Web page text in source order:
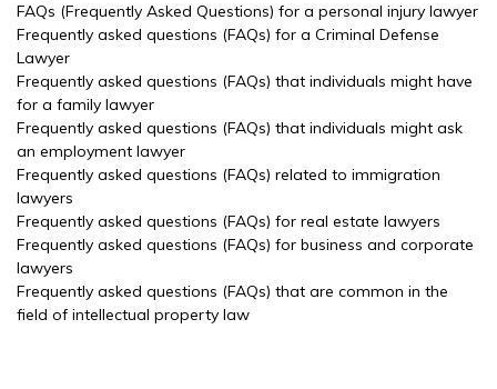
FAQs (Frequently Asked Questions) for a personal injury lawyer
Frequently asked questions (FAQs) for a Criminal Defense
Lawyer
Frequently asked questions (FAQs) that individuals might have
for a family lawyer
Frequently asked questions (FAQs) that individuals might ask
an employment lawyer
Frequently asked questions (FAQs) related to immigration
lawyers
Frequently asked questions (FAQs) for real estate lawyers
Frequently asked questions (FAQs) for business and corporate
lawyers
Frequently asked questions (FAQs) that are common in the
field of intellectual property law